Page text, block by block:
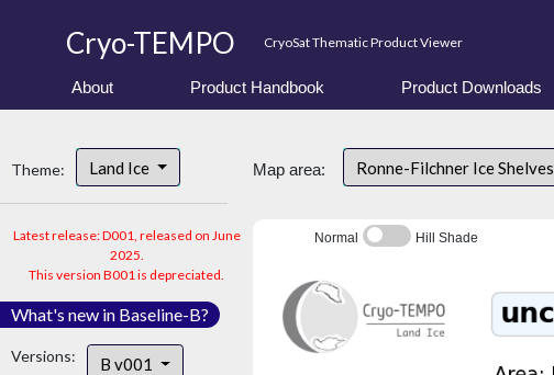
Cryo-TEMPO CryoSat Thematic Product Viewer
About Product Handbook Product Downloads
Theme: Land Ice
Latest release: D001, released on June
2025.
This version B001 is depreciated.
What's new in Baseline-B?
Versions: B v001
Map area: Ronne-Filchner Ice Shelves
Normal Hill Shade